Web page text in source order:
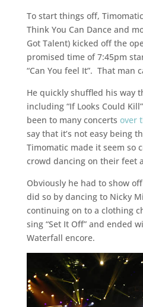
To start things off,
Think You Can Dance and
Got Talent) kicked off the
promised time of 7:45pm
“Can You feel It”. That man
He quickly shuffled his way
including “If Looks Could
been to many concerts over
say that it’s not easy being
Timomatic made it seem so
crowd dancing on their feet
Obviously he had to show
did so by dancing to Nicky
continuing on to a clothing
sing “Set It Off” and ended
Waterfall encore.